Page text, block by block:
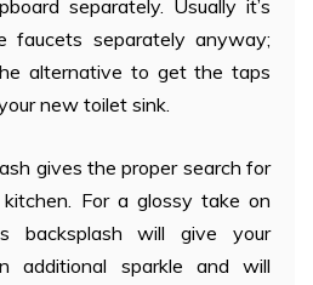
separately. Usually it’s
faucets separately anyway;
alternative to get the taps
new toilet sink.
gives the proper search for
For a glossy take on
backsplash will give your
additional sparkle and will